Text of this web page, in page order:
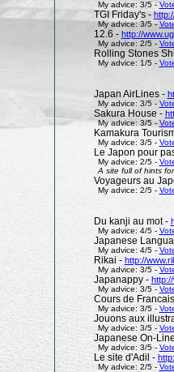
My advice: 3/5 -
TGI Friday's -
My advice: 3/5 -
12.6 - http://
My advice: 2/5 -
Rolling Stones
My advice: 1/5 -
Japan AirLines -
My advice: 3/5 -
Sakura House -
My advice: 3/5 -
Kamakura
My advice: 3/5 -
Le Japon pour
My advice: 2/5 -
A site full of hints
Voyageurs au
My advice: 2/5 -
Du kanji au mot -
My advice: 4/5 -
Japanese
My advice: 4/5 -
Rikai - http://
My advice: 3/5 -
Japanappy -
My advice: 3/5 -
Cours de
My advice: 3/5 -
Jouons aux
My advice: 3/5 -
Japanese On-
My advice: 3/5 -
Le site d'Adil -
My advice: 2/5 -